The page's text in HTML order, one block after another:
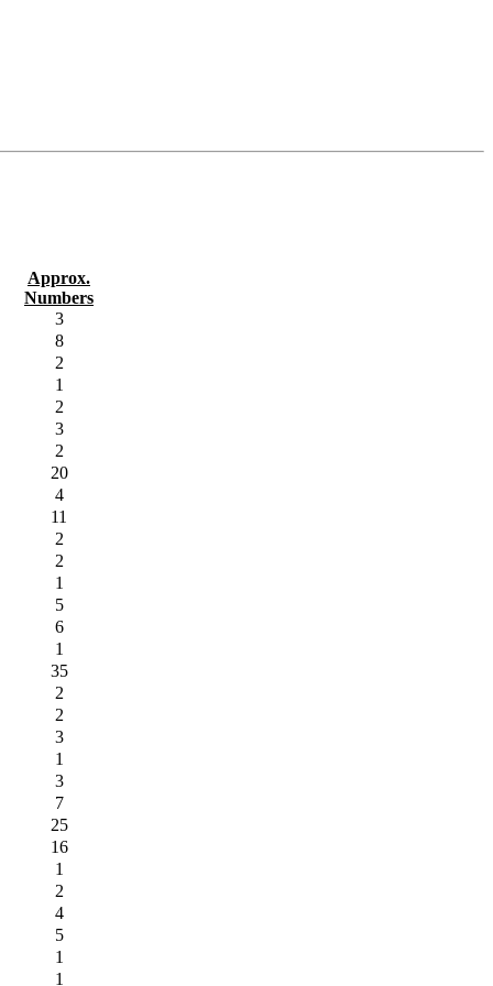
Approx.
Numbers
3
8
2
1
2
3
2
20
4
11
2
2
1
5
6
1
35
2
2
3
1
3
7
25
16
1
2
4
5
1
1